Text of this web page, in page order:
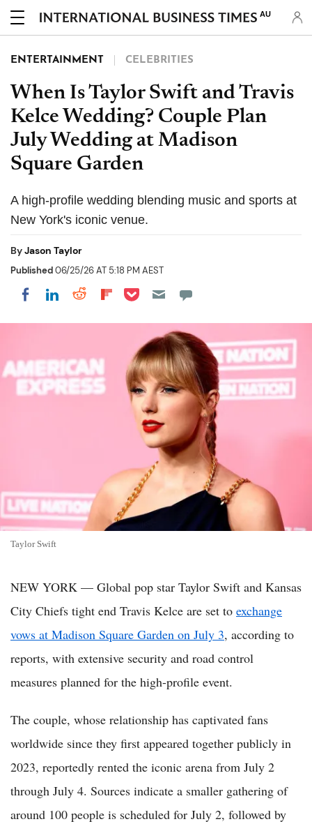
AU
ENTERTAINMENT CELEBRITIES
When Is Taylor Swift and Travis
Kelce Wedding? Couple Plan
July Wedding at Madison
Square Garden
A high-profile wedding blending music and sports at
New York's iconic venue.
ByJason Taylor
Published06/25/26 AT 5:18 PM AEST
Share on Facebook
Share on LinkedIn
Share on Reddit
Share on Flipboard
Share on Pocket
Taylor Swift
NEW YORK — Global pop star Taylor Swift and Kansas
City Chiefs tight end Travis Kelce are set to exchange
vows at Madison Square Garden on July 3, according to
reports, with extensive security and road control
measures planned for the high-profile event.
The couple, whose relationship has captivated fans
worldwide since they first appeared together publicly in
2023, reportedly rented the iconic arena from July 2
through July 4. Sources indicate a smaller gathering of
around 100 people is scheduled for July 2, followed by